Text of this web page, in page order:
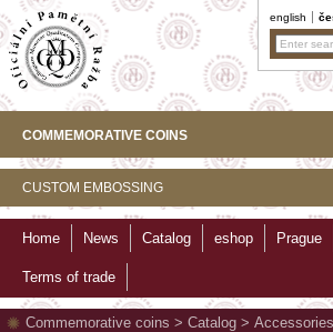
english
COMMEMORATIVE COINS
CUSTOM EMBOSSING
Home News Catalog eshop Prague
Terms of trade
Commemorative coins > Catalog > Accessories